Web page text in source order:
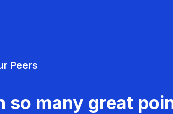
Peers
so many great